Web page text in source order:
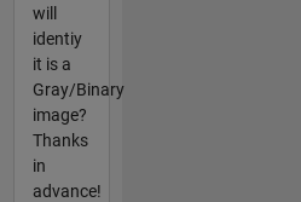
will
identiy
it is a
Gray/Binary
image?
Thanks
in
advance!